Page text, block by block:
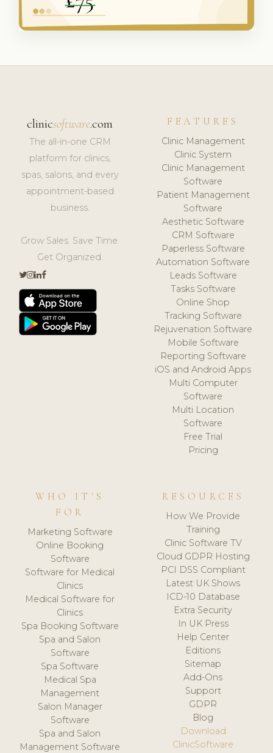
clinicsoftware.com
The all-in-one CRM
platform for clinics,
spas, salons, and every
appointment-based
business.
Grow Sales. Save Time.
Get Organized.
FEATURES
Clinic Management
Clinic System
Clinic Management
Software
Patient Management
Software
Aesthetic Software
CRM Software
Paperless Software
Automation Software
Leads Software
Tasks Software
Online Shop
Tracking Software
Rejuvenation Software
Mobile Software
Reporting Software
iOS and Android Apps
Multi Computer
Software
Multi Location
Software
Free Trial
Pricing
WHO IT'S
FOR
Marketing Software
Online Booking
Software
Software for Medical
Clinics
Medical Software for
Clinics
Spa Booking Software
Spa and Salon
Software
Spa Software
Medical Spa
Management
Salon Manager
Software
Spa and Salon
Management Software
RESOURCES
How We Provide
Training
Clinic Software TV
Cloud GDPR Hosting
PCI DSS Compliant
Latest UK Shows
ICD-10 Database
Extra Security
In UK Press
Help Center
Editions
Sitemap
Add-Ons
Support
GDPR
Blog
Download
ClinicSoftware